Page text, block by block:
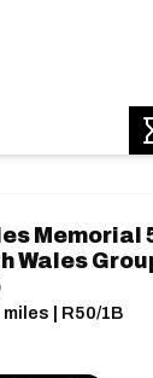
Memorial
Wales
| R50/1B